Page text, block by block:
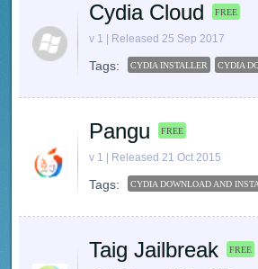
Cydia Cloud FREE
v 1 | Released 25 Sep 2017
Tags: CYDIA INSTALLER CYDIA
Pangu FREE
v 1 | Released 21 Oct 2015
Tags: CYDIA DOWNLOAD AND
Taig Jailbreak FREE